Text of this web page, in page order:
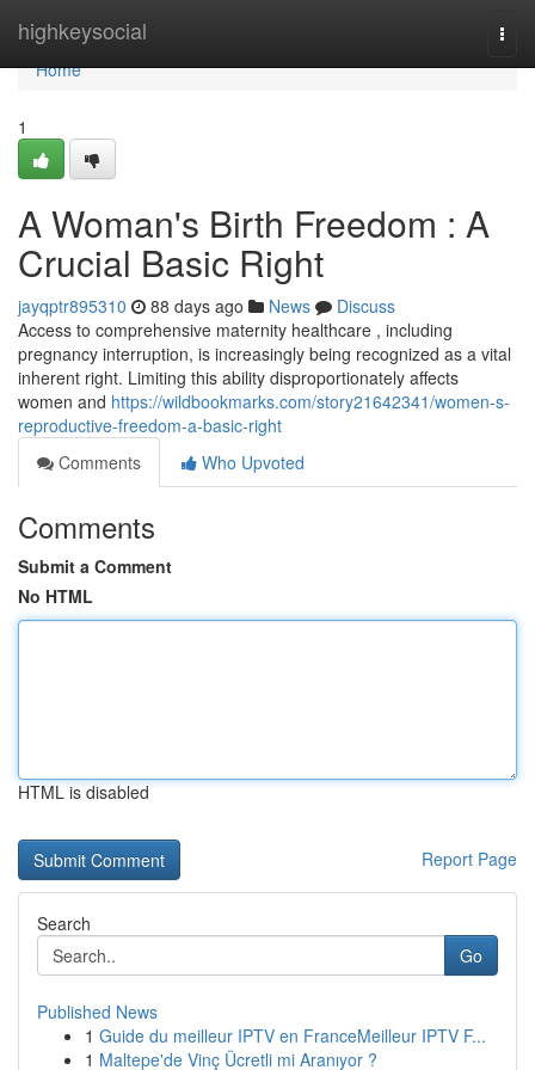
highkeysocial
Home
Home
1
A Woman's Birth Freedom : A
Crucial Basic Right
jayqptr895310 88 days ago News
Discuss
Access to comprehensive maternity healthcare , including
pregnancy interruption, is increasingly being recognized as a vital
inherent right. Limiting this ability disproportionately affects
women and https://wildbookmarks.com/story21642341/women-s-
reproductive-freedom-a-basic-right
Comments
Who Upvoted
Comments
Submit a Comment
No HTML
HTML is disabled
Report Page
Search
Go
Published News
1 Guide du meilleur IPTV en FranceMeilleur IPTV F...
1 Maltepe'de Vinç Ücretli mi Aranıyor ?